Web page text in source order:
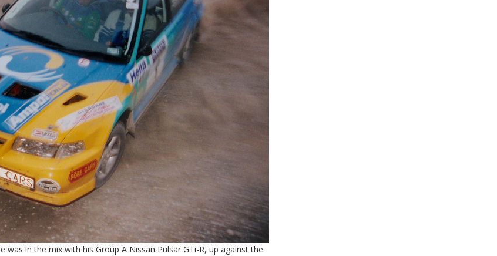
in the mix with his Group A Nissan Pulsar GTi-R, up against the